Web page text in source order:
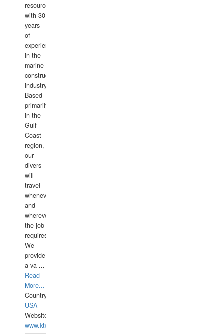
resource
with 30
years
of
experience
in the
marine
construction
industry.
Based
primarily
in the
Gulf
Coast
region,
our
divers
will
travel
whenever
and
wherever
the job
requires.
We
provide
a va ...
Read
More...
Country:
USA
Website:
www.ktdivers.com